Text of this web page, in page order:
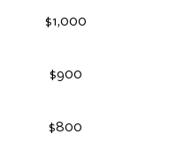
$1,000
$900
$800